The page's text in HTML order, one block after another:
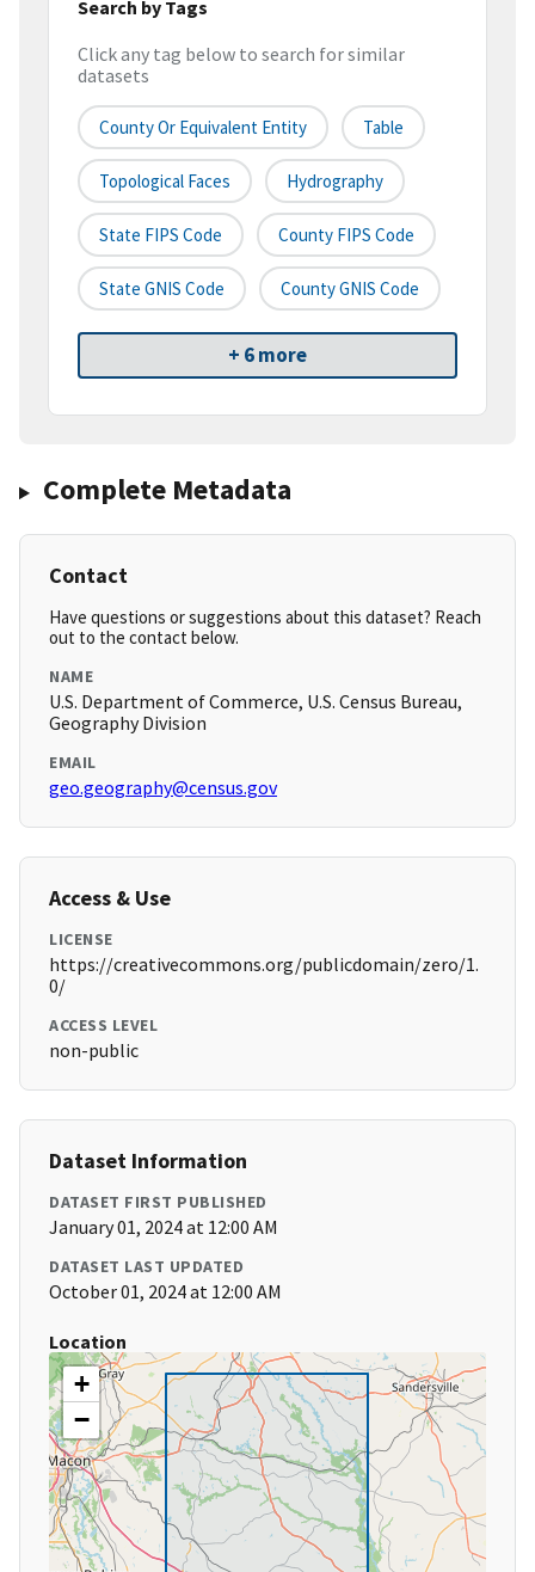
Search by Tags
Click any tag below to search for similar
datasets
County Or Equivalent Entity Table
Topological Faces Hydrography
State FIPS Code County FIPS Code
State GNIS Code County GNIS Code
+ 6 more
Complete Metadata
Contact
Have questions or suggestions about this dataset? Reach
out to the contact below.
NAME
U.S. Department of Commerce, U.S. Census Bureau,
Geography Division
EMAIL
geo.geography@census.gov
Access & Use
LICENSE
https://creativecommons.org/publicdomain/zero/1.
0/
ACCESS LEVEL
non-public
Dataset Information
DATASET FIRST PUBLISHED
January 01, 2024 at 12:00 AM
DATASET LAST UPDATED
October 01, 2024 at 12:00 AM
Location
+
−